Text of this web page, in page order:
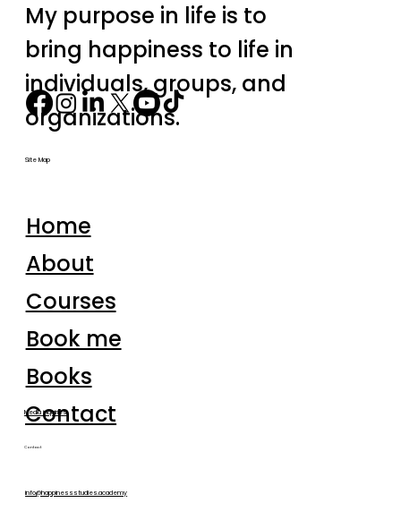
My purpose in life is to
bring happiness to life in
individuals, groups, and
organizations.
Site Map
Home
About
Courses
Book me
Books
Contact
Media inquiries
Contact
info@happinessstudies.academy